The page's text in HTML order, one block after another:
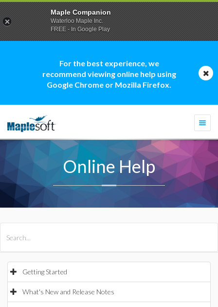
For the best experience, we
recommend viewing online help using
Google Chrome or Mozilla Firefox.
Online Help
Getting Started
What's New and Release Notes
Maple Companion
Waterloo Maple Inc.
FREE - In Google Play